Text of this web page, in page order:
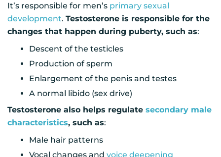
It’s responsible for men’s primary sexual
development. Testosterone is responsible for the
changes that happen during puberty, such as:
Descent of the testicles
Production of sperm
Enlargement of the penis and testes
A normal libido (sex drive)
Testosterone also helps regulate secondary male
characteristics, such as:
Male hair patterns
Vocal changes and voice deepening